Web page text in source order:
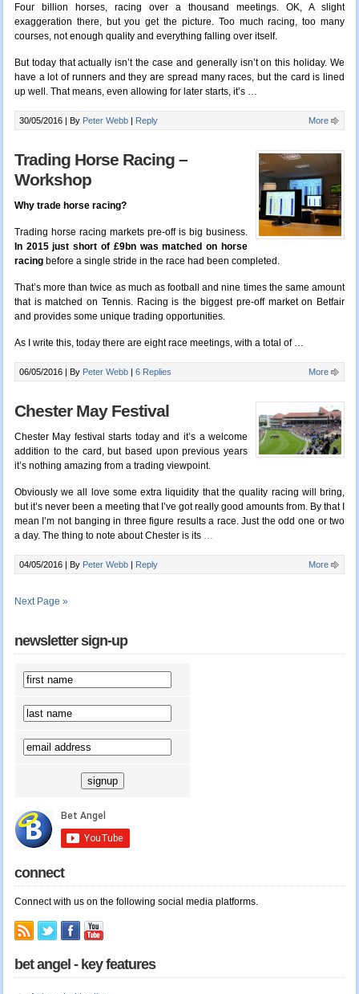
Four billion horses, racing over a thousand meetings. OK, A slight
exaggeration there, but you get the picture. Too much racing, too many
courses, not enough quality and everything falling over itself.
But today that actually isn’t the case and generally isn’t on this holiday. We
have a lot of runners and they are spread many races, but the card is lined
up well. That means, even allowing for later starts, it’s …
30/05/2016 | By Peter Webb Reply More
Trading Horse Racing –
Workshop
Why trade horse racing?
Trading horse racing markets pre-off is big business.
In 2015 just short of £9bn was matched on horse
racingbefore a single stride in the race had been completed.
That’s more than twice as much as football and nine times the same amount
that is matched on Tennis. Racing is the biggest pre-off market on Betfair
and provides some unique trading opportunities.
As I write this, today there are eight race meetings, with a total of …
06/05/2016 | By Peter Webb 6 Replies More
Chester May Festival
Chester May festival starts today and it’s a welcome
addition to the card, but based upon previous years
it’s nothing amazing from a trading viewpoint.
Obviously we all love some extra liquidity that the quality racing will bring,
but it’s never been a meeting that I’ve got really good amounts from. By that I
mean I’m not banging in three figure results a race. Just the odd one or two
a day. The thing to note about Chester is its …
04/05/2016 | By Peter Webb Reply More
Next Page »
newsletter sign-up
connect
Connect with us on the following social media platforms.
bet angel - key features